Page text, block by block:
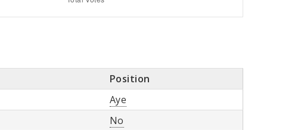
Position
Aye
No